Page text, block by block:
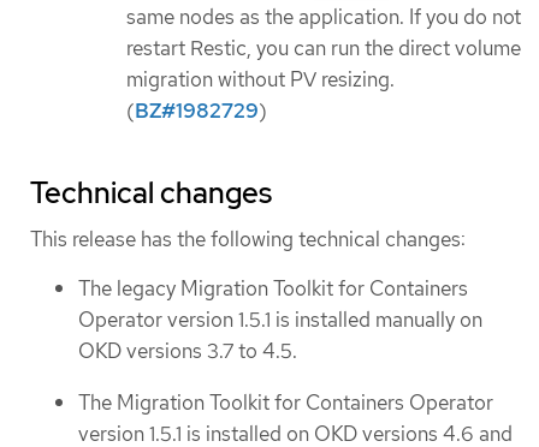
same nodes as the application. If you do not
restart Restic, you can run the direct volume
migration without PV resizing.
(BZ#1982729)
Technical changes
This release has the following technical changes:
The legacy Migration Toolkit for Containers
Operator version 1.5.1 is installed manually on
OKD versions 3.7 to 4.5.
The Migration Toolkit for Containers Operator
version 1.5.1 is installed on OKD versions 4.6 and